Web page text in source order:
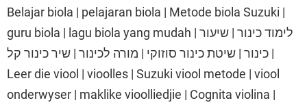
Belajar biola | pelajaran biola | Metode biola Suzuki |
guru biola | lagu biola yang mudah | לימוד כינור | שיעור
כינור | שיטת כינור סוזוקי | מורה לכינור | שיר כינור קל |
Leer die viool | vioolles | Suzuki viool metode | viool
onderwyser | maklike vioolliedjie | Cognita violina |